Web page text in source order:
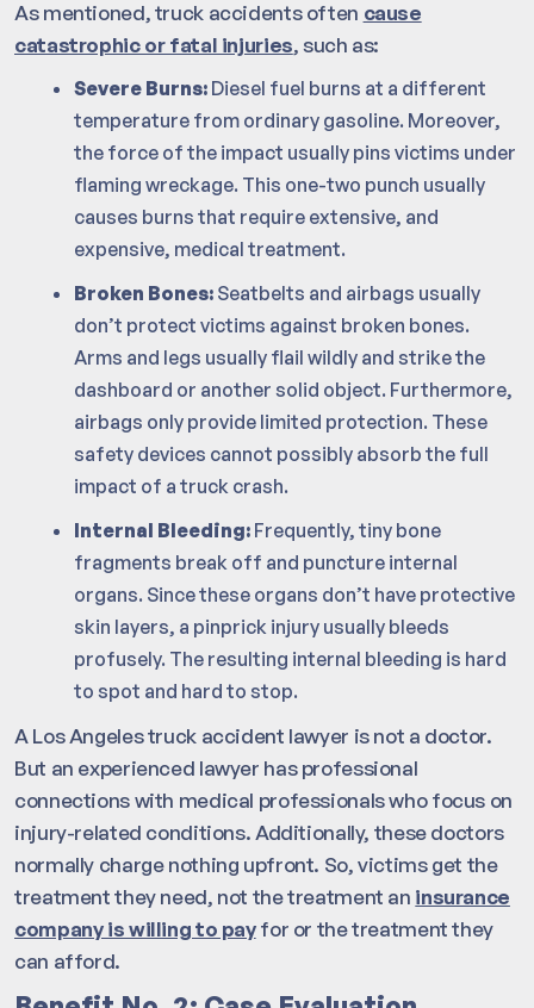
As mentioned, truck accidents often cause
catastrophic or fatal injuries, such as:
Severe Burns: Diesel fuel burns at a different
temperature from ordinary gasoline. Moreover,
the force of the impact usually pins victims under
flaming wreckage. This one-two punch usually
causes burns that require extensive, and
expensive, medical treatment.
Broken Bones: Seatbelts and airbags usually
don’t protect victims against broken bones.
Arms and legs usually flail wildly and strike the
dashboard or another solid object. Furthermore,
airbags only provide limited protection. These
safety devices cannot possibly absorb the full
impact of a truck crash.
Internal Bleeding: Frequently, tiny bone
fragments break off and puncture internal
organs. Since these organs don’t have protective
skin layers, a pinprick injury usually bleeds
profusely. The resulting internal bleeding is hard
to spot and hard to stop.
A Los Angeles truck accident lawyer is not a doctor.
But an experienced lawyer has professional
connections with medical professionals who focus on
injury-related conditions. Additionally, these doctors
normally charge nothing upfront. So, victims get the
treatment they need, not the treatment an insurance
company is willing to payfor or the treatment they
can afford.